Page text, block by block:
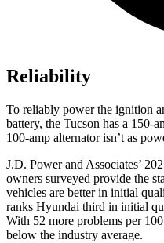
Reliability
To reliably power the ignition
battery, the Tucson has a 150-
100-amp alternator isn’t as
J.D. Power and Associates’
owners surveyed provide the
vehicles are better in initial
ranks Hyundai third in initial
With 52 more problems per
below the industry average.